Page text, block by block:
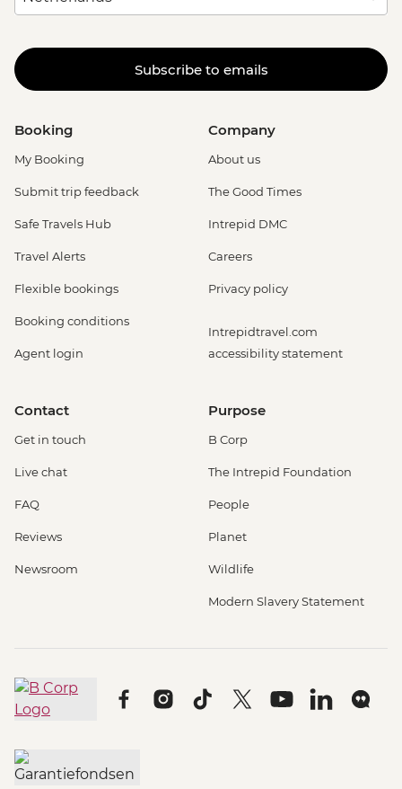
Subscribe to emails
Booking
My Booking
Submit trip feedback
Safe Travels Hub
Travel Alerts
Flexible bookings
Booking conditions
Agent login
Company
About us
The Good Times
Intrepid DMC
Careers
Privacy policy
Intrepidtravel.com
accessibility statement
Contact
Get in touch
Live chat
FAQ
Reviews
Newsroom
Purpose
B Corp
The Intrepid Foundation
People
Planet
Wildlife
Modern Slavery Statement